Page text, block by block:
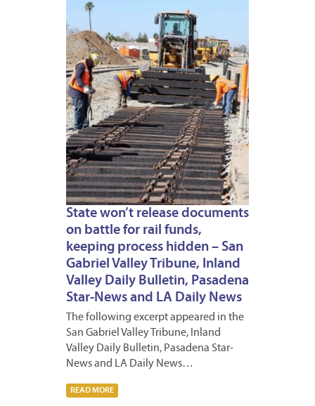
State won’t release documents
on battle for rail funds,
keeping process hidden – San
Gabriel Valley Tribune, Inland
Valley Daily Bulletin, Pasadena
Star-News and LA Daily News
The following excerpt appeared in the
San Gabriel Valley Tribune, Inland
Valley Daily Bulletin, Pasadena Star-
News and LA Daily News…
READ MORE